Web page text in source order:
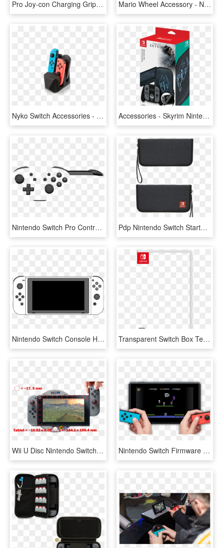
Pro Joy-con Charging Grip - Control De Switch Nintendo, HD Png Download Mario Wheel Accessory - Nintendo Switch Steering Wheel, HD Png Download
Nyko Switch Accessories - Nyko Charge Block For Nintendo Switch, HD Png Download Accessories - Skyrim Nintendo Switch Price, HD Png Download
Nintendo Switch Pro Controller - Nintendo Switch Pro Controller White, HD Png Download Pdp Nintendo Switch Starter Kit - Nintendo Switch Premium Console Case, HD Png Download
Nintendo Switch Console Hac Lineart Console Front Joycon - All Nintendo Switch, HD Png Download Transparent Switch Box Template - Nintendo Switch Box Art Png, Png Download
Wii U Disc Nintendo Switch Tablet Size Comparison Ars - Nintendo Switch Mini 2019, HD Png Download Nintendo Switch Firmware Update Lets You Download And - Games Can You Download On Nintendo Switch, HD Png Download